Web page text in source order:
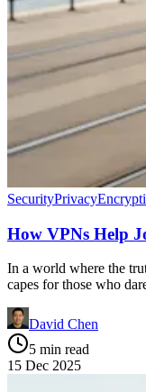
SecurityPrivacy
How VPNs Help
In a world where the
capes for those who
David Chen
5 min read
15 Dec 2025